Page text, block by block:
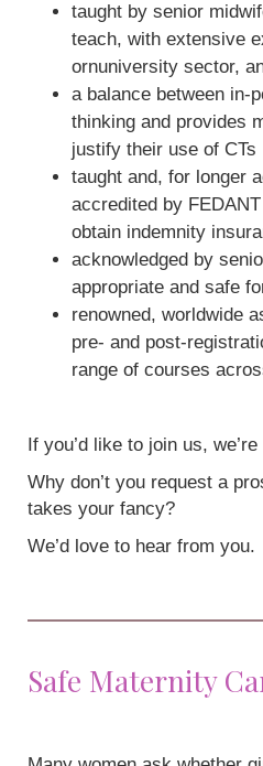
taught by senior
teach, with extensive
ornuniversity sector,
a balance between in-
thinking and provides
justify their use of CTs
taught and, for longer
accredited by
obtain indemnity
acknowledged by
appropriate and safe
renowned, worldwide
pre- and post-
range of courses
If you’d like to join us,
Why don’t you request a
takes your fancy?
We’d love to hear from you.
Safe Maternity